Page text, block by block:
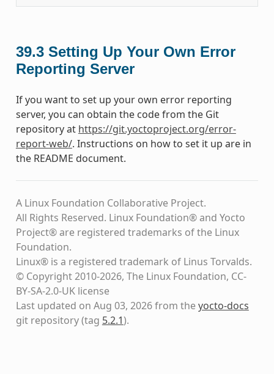
39.3 Setting Up Your Own Error
Reporting Server
If you want to set up your own error reporting
server, you can obtain the code from the Git
repository at https://git.yoctoproject.org/error-
report-web/. Instructions on how to set it up are in
the README document.
A Linux Foundation Collaborative Project.
All Rights Reserved. Linux Foundation® and Yocto
Project® are registered trademarks of the Linux
Foundation.
Linux® is a registered trademark of Linus Torvalds.
© Copyright 2010-2026, The Linux Foundation, CC-
BY-SA-2.0-UK license
Last updated on Aug 03, 2026 from theyocto-docs
git repository(tag 5.2.1).